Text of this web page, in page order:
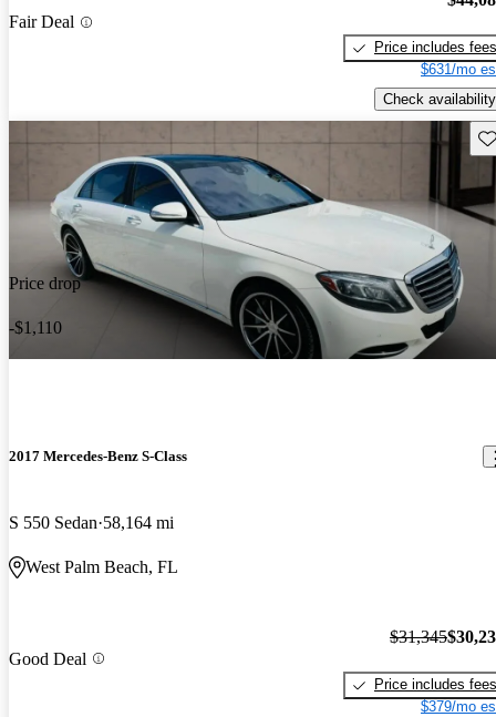
Fair Deal
Price includes fees
$631/mo
Check availability
Price drop
-$1,110
2017 Mercedes-Benz S-Class
S 550 Sedan 58,164 mi
West Palm Beach, FL
Good Deal
$31,345
Price includes fees
$379/mo